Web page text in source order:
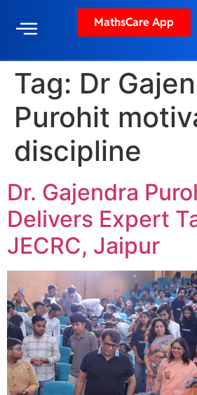
MathsCare App
Tag: Dr
Purohit
discipline
Dr. Gajendra
Delivers Expert
JECRC, Jaipur